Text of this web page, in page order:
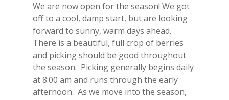
We are now open for the season! We got
off to a cool, damp start, but are looking
forward to sunny, warm days ahead.
There is a beautiful, full crop of berries
and picking should be good throughout
the season. Picking generally begins daily
at 8:00 am and runs through the early
afternoon. As we move into the season,